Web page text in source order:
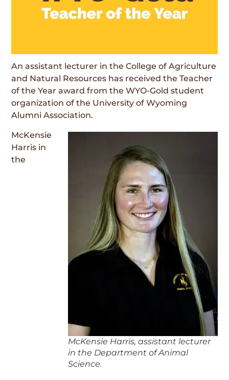
An assistant lecturer in the College of Agriculture
and Natural Resources has received the Teacher
of the Year award from the WYO-Gold student
organization of the University of Wyoming
Alumni Association.
McKensie Harris, assistant lecturer
in the Department of Animal
Science.
McKensie
Harris in
the